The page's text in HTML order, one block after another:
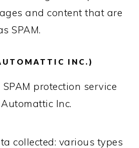
and content that are
SPAM.
INC.)
protection service
Inc.
collected: various types